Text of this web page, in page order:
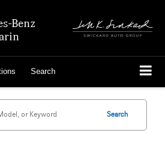
Benz
Search
Search